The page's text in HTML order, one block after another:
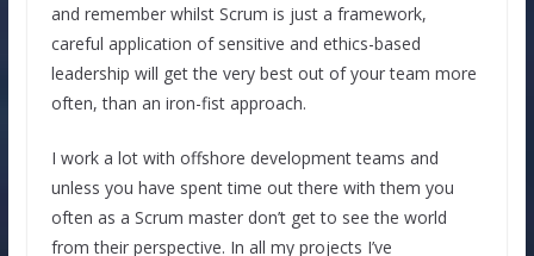
and remember whilst Scrum is just a framework,
careful application of sensitive and ethics-based
leadership will get the very best out of your team more
often, than an iron-fist approach.
I work a lot with offshore development teams and
unless you have spent time out there with them you
often as a Scrum master don’t get to see the world
from their perspective. In all my projects I’ve